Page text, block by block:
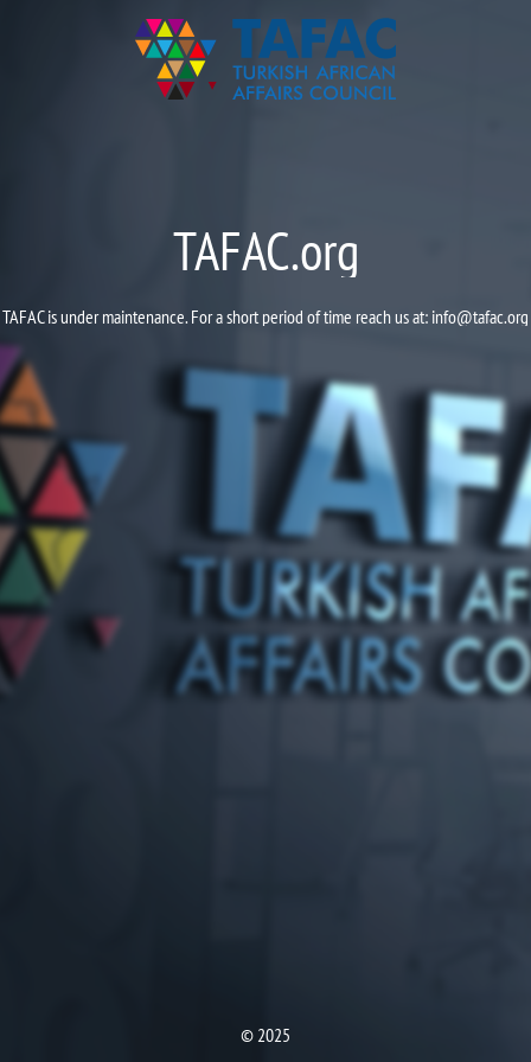
TAFAC.org
TAFAC is under maintenance. For a short period of time reach us at: info@tafac.org
© 2025